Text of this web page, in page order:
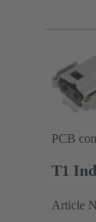
PCB
T1
Article